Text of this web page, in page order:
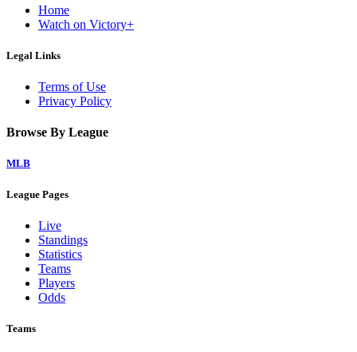
Home
Watch on Victory+
Legal Links
Terms of Use
Privacy Policy
Browse By League
MLB
League Pages
Live
Standings
Statistics
Teams
Players
Odds
Teams